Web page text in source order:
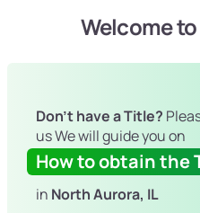
Welcome
Don't have a Title?
us We will guide you on
How to obtain the
in North Aurora, IL